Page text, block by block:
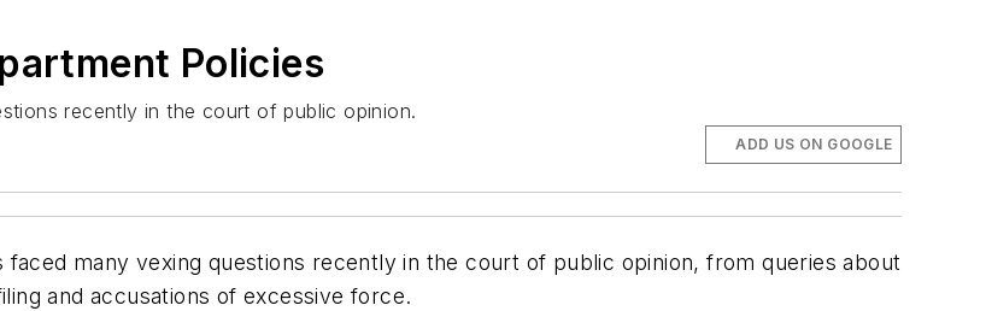
Policies
recently in the court of public opinion.
ADD US ON GOOGLE
many vexing questions recently in the court of public opinion, from queries about
and accusations of excessive force.